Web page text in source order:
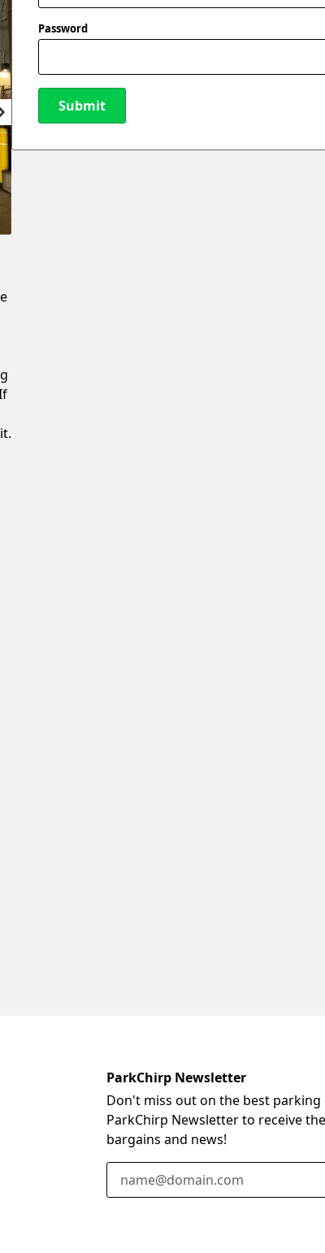
Password
Submit
ParkChirp Newsletter
Don't miss out on the best parking
ParkChirp Newsletter to receive
bargains and news!
Email Address